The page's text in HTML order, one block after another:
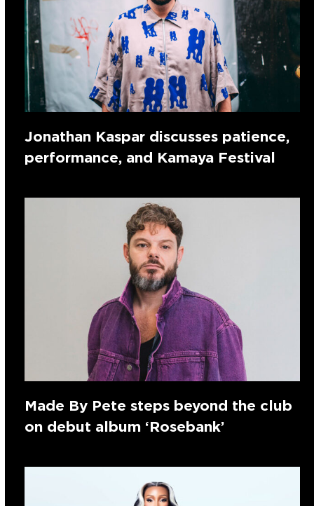
Jonathan Kaspar discusses patience,
performance, and Kamaya Festival
Made By Pete steps beyond the club
on debut album ‘Rosebank’